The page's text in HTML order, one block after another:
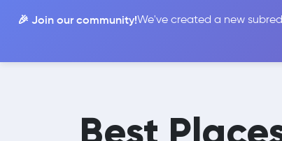
🎉 Join our community!We've created a new